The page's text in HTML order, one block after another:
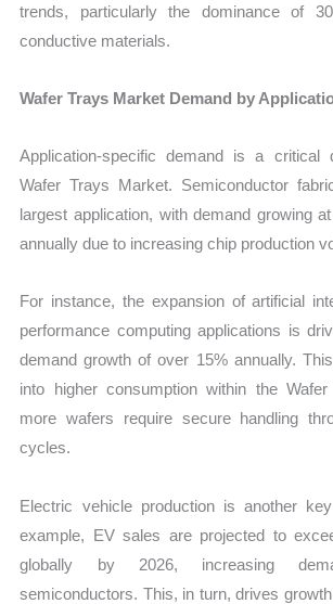
trends, particularly the dominance of
conductive materials.
Wafer Trays Market Demand by
Application-specific demand is a critical
Wafer Trays Market. Semiconductor
largest application, with demand growing
annually due to increasing chip production
For instance, the expansion of artificial
performance computing applications is
demand growth of over 15% annually.
into higher consumption within the
more wafers require secure handling
cycles.
Electric vehicle production is another
example, EV sales are projected to
globally by 2026, increasing
semiconductors. This, in turn, drives